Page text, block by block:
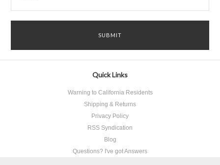
Quick Links
Warning to California Residents
Shipping & Returns
Privacy Policy
RSS Syndication
Blog
Questions? I've got Answers